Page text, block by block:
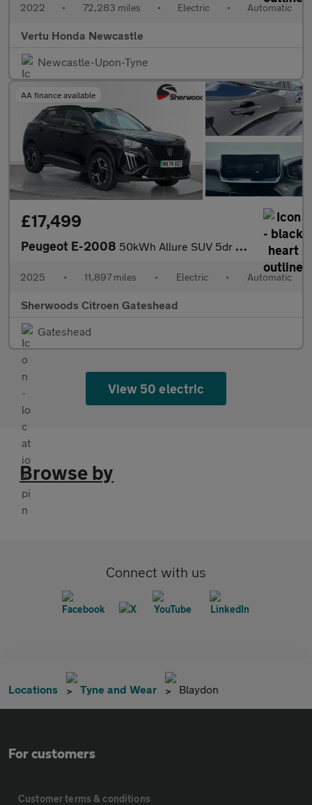
2022 • 72,283 miles • Electric • Automatic
Vertu Honda Newcastle
Newcastle-Upon-Tyne
AA finance available
£17,499
Peugeot E-2008 50kWh Allure SUV 5dr Electric Auto (11kW Charger) (136 ps)
2025 • 11,897 miles • Electric • Automatic
Sherwoods Citroen Gateshead
Gateshead
View 50 electric
Browse by
Connect with us
Locations Tyne and Wear Blaydon
For customers
Customer terms & conditions